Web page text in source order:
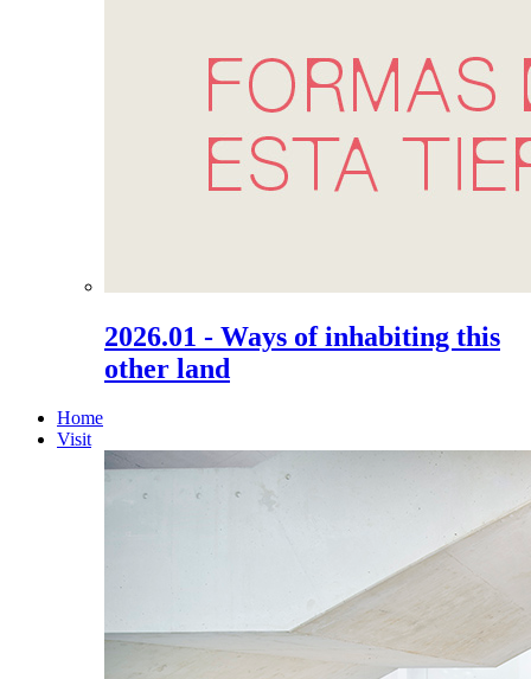
2026.01 - Ways of inhabiting this
other land
Home
Visit